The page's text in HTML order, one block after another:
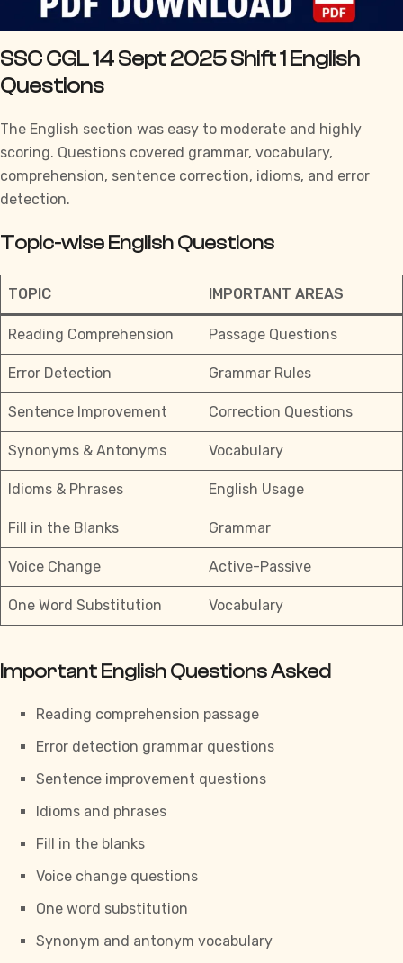
SSC CGL 14 Sept 2025 Shift 1 English
Questions
The English section was easy to moderate and highly
scoring. Questions covered grammar, vocabulary,
comprehension, sentence correction, idioms, and error
detection.
Topic-wise English Questions
TOPIC IMPORTANT AREAS
Reading Comprehension Passage Questions
Error Detection Grammar Rules
Sentence Improvement Correction Questions
Synonyms & Antonyms Vocabulary
Idioms & Phrases English Usage
Fill in the Blanks Grammar
Voice Change Active-Passive
One Word Substitution Vocabulary
Important English Questions Asked
Reading comprehension passage
Error detection grammar questions
Sentence improvement questions
Idioms and phrases
Fill in the blanks
Voice change questions
One word substitution
Synonym and antonym vocabulary